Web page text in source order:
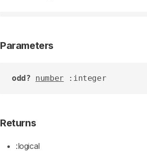
Parameters
odd? number :integer
Returns
:logical